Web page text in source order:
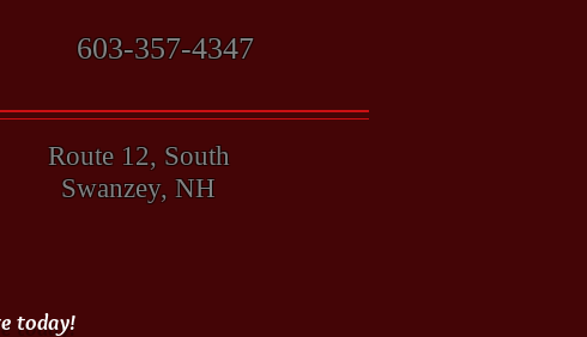
603-357-4347
Route 12, South
Swanzey, NH
today!